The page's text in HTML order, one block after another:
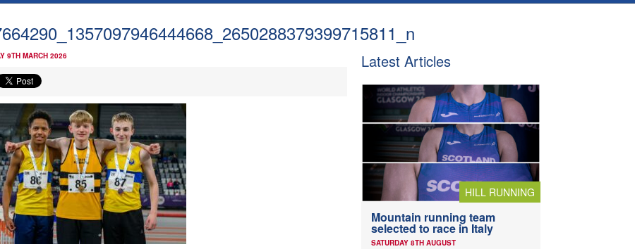
9TH MARCH 2026 Latest Articles
HILL RUNNING
Mountain running team
selected to race in Italy
SATURDAY 8TH AUGUST